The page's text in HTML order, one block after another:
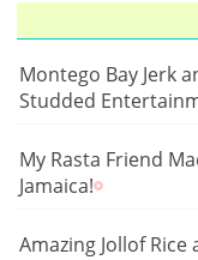
Montego Bay Jerk
Studded
My Rasta Friend
Jamaica!
Amazing Jollof